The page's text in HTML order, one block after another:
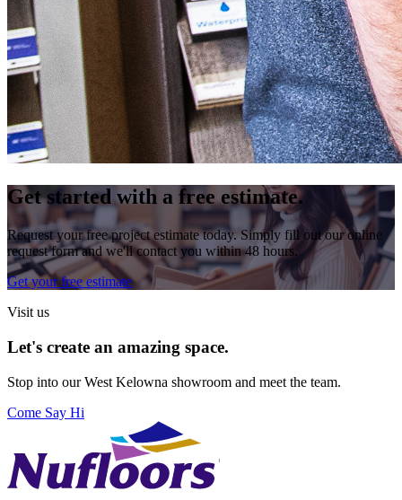
Get started with a free estimate.
Request your free project estimate today. Simply fill out our online
request form and we'll contact you within 48 hours.
Get your free estimate
Visit us
Let's create an amazing space.
Stop into ourWest Kelowna showroom and meet the team.
Come Say Hi